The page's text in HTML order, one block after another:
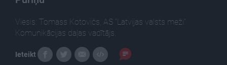
Viesis: Tomass Kotovičs, AS “Latvijas valsts meži”
Komunikācijas daļas vadītājs.
Ieteikt